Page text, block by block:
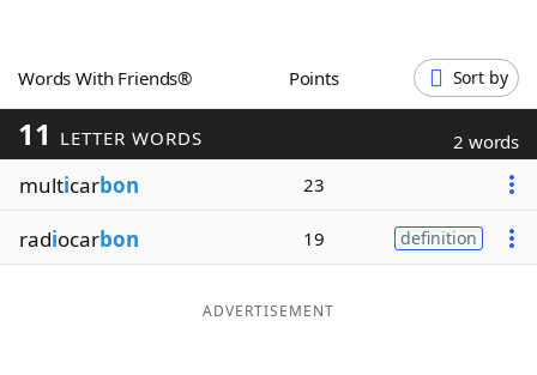
Word GamesHelpers
Word ListMaker
Blog
Words With Friends® Points Sort by
11 LETTER WORDS 2 words
multicarbon 23
radiocarbon 19 definition
ADVERTISEMENT